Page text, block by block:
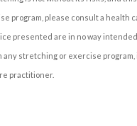
program, please consult a
presented are in no way
stretching or exercise
practitioner.